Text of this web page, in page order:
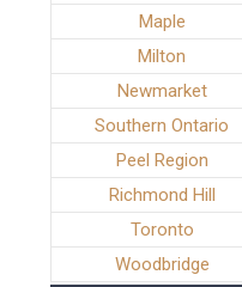
Maple
Milton
Newmarket
Southern Ontario
Peel Region
Richmond Hill
Toronto
Woodbridge